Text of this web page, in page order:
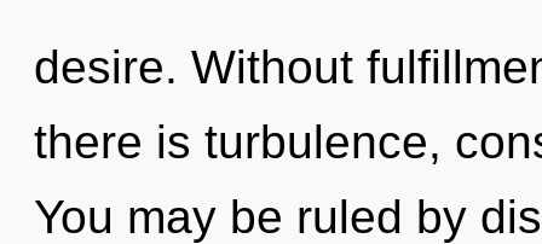
desire. Without
there is turbulence,
You may be ruled by